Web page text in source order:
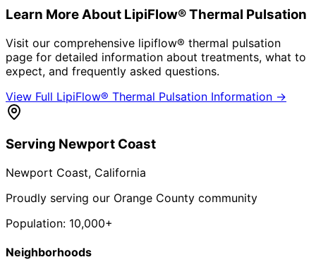
Learn More About LipiFlow® Thermal Pulsation
Visit our comprehensive lipiflow® thermal pulsation
page for detailed information about treatments, what to
expect, and frequently asked questions.
View Full LipiFlow® Thermal Pulsation Information →
Serving Newport Coast
Newport Coast, California
Proudly serving our Orange County community
Population: 10,000+
Neighborhoods